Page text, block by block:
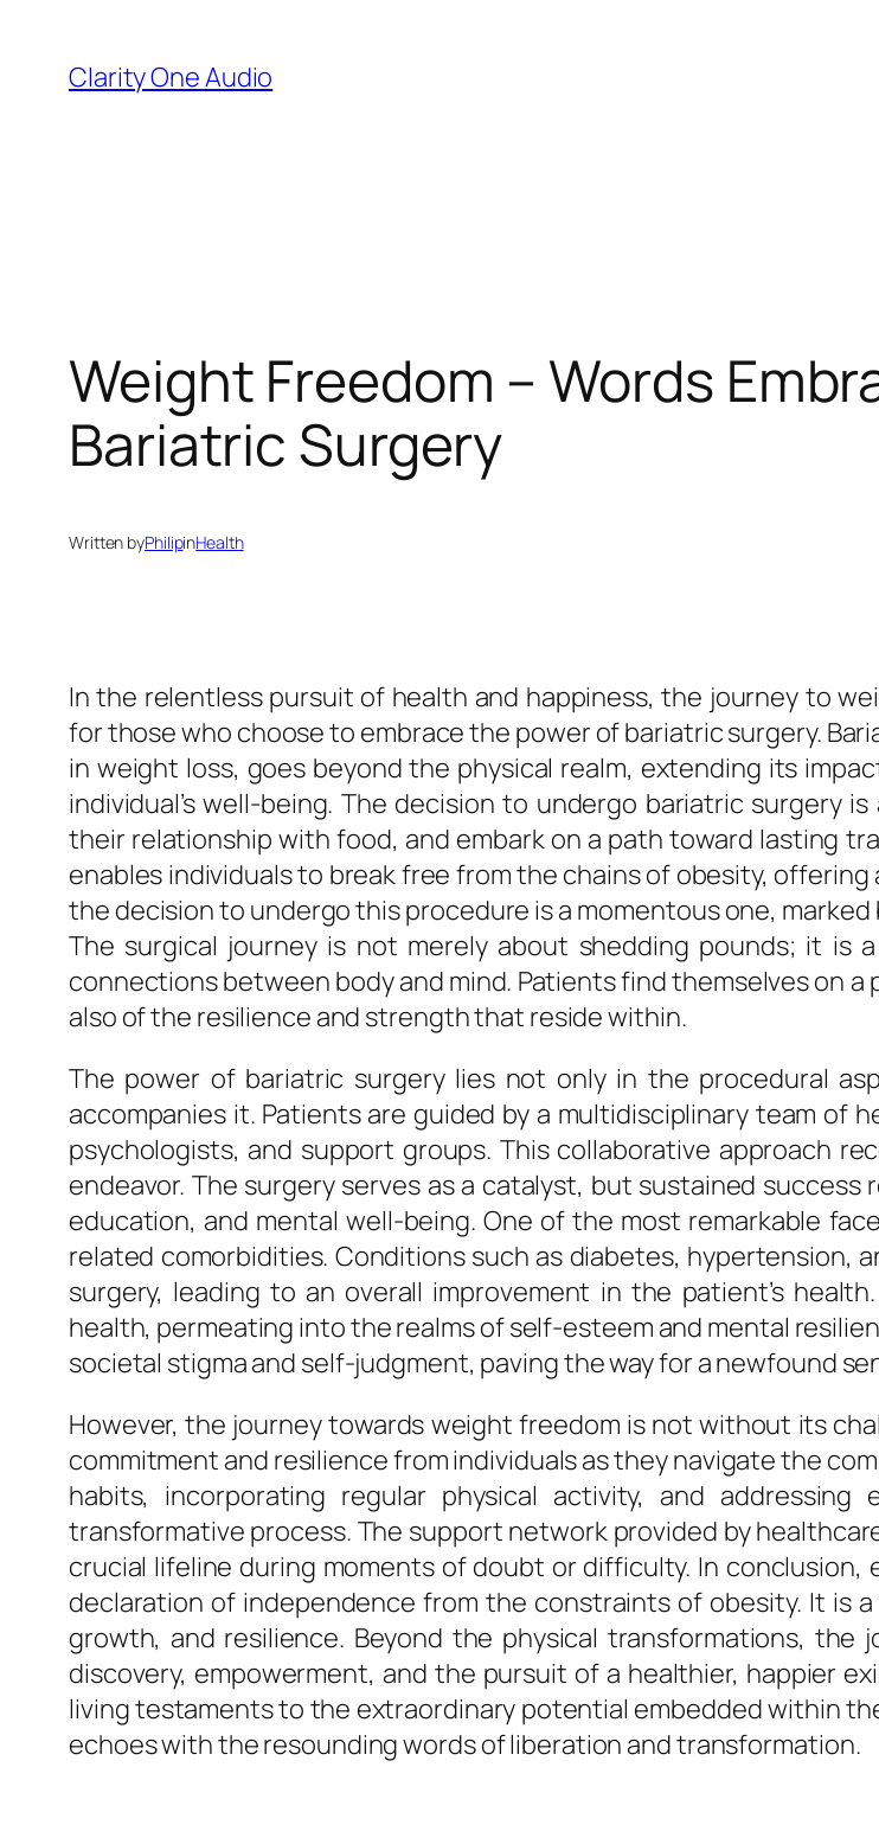
content
Clarity One Audio
Weight Freedom – Words
Bariatric Surgery
Written byPhilipinHealth
In the relentless pursuit of health and happiness, the journey to
for those who choose to embrace the power of bariatric surgery.
in weight loss, goes beyond the physical realm, extending its
individual’s well-being. The decision to undergo bariatric surgery
their relationship with food, and embark on a path toward lasting
enables individuals to break free from the chains of obesity,
the decision to undergo this procedure is a momentous one,
The surgical journey is not merely about shedding pounds; it is
connections between body and mind. Patients find themselves on
also of the resilience and strength that reside within.
The power of bariatric surgery lies not only in the procedural
accompanies it. Patients are guided by a multidisciplinary team of
psychologists, and support groups. This collaborative approach
endeavor. The surgery serves as a catalyst, but sustained
education, and mental well-being. One of the most remarkable
related comorbidities. Conditions such as diabetes, hypertension,
surgery, leading to an overall improvement in the patient’s
health, permeating into the realms of self-esteem and mental
societal stigma and self-judgment, paving the way for a newfound
However, the journey towards weight freedom is not without its
commitment and resilience from individuals as they navigate the
habits, incorporating regular physical activity, and
transformative process. The support network provided by
crucial lifeline during moments of doubt or difficulty. In
declaration of independence from the constraints of obesity. It is
growth, and resilience. Beyond the physical transformations,
discovery, empowerment, and the pursuit of a healthier, happier
living testaments to the extraordinary potential embedded within
echoes with the resounding words of liberation and transformation.